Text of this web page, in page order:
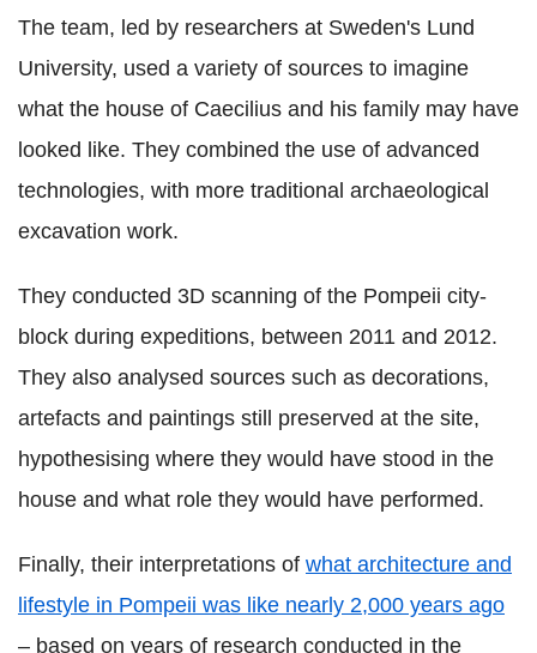
The team, led by researchers at Sweden's Lund
University, used a variety of sources to imagine
what the house of Caecilius and his family may have
looked like. They combined the use of advanced
technologies, with more traditional archaeological
excavation work.
They conducted 3D scanning of the Pompeii city-
block during expeditions, between 2011 and 2012.
They also analysed sources such as decorations,
artefacts and paintings still preserved at the site,
hypothesising where they would have stood in the
house and what role they would have performed.
Finally, their interpretations of what architecture and
lifestyle in Pompeii was like nearly 2,000 years ago
– based on years of research conducted in the